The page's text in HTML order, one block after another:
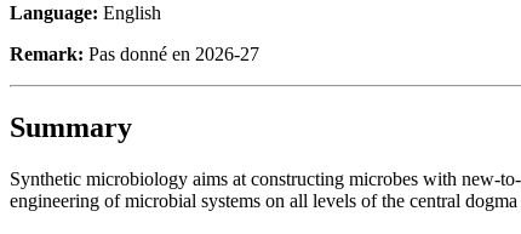
Language: English
Remark: Pas donné en 2026-27
Summary
Synthetic microbiology aims at constructing microbes with new-
engineering of microbial systems on all levels of the central